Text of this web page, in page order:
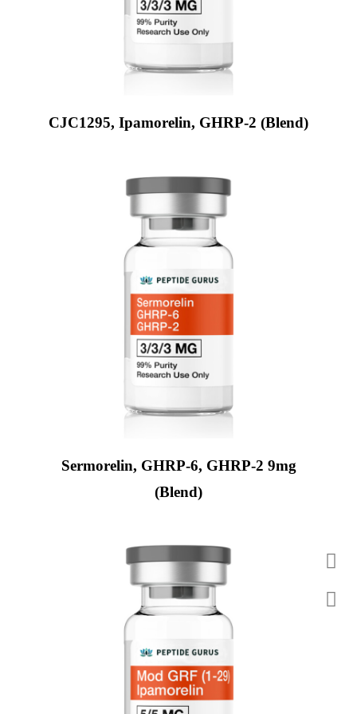
CJC1295, Ipamorelin, GHRP-2 (Blend)
Sermorelin, GHRP-6, GHRP-2 9mg
(Blend)